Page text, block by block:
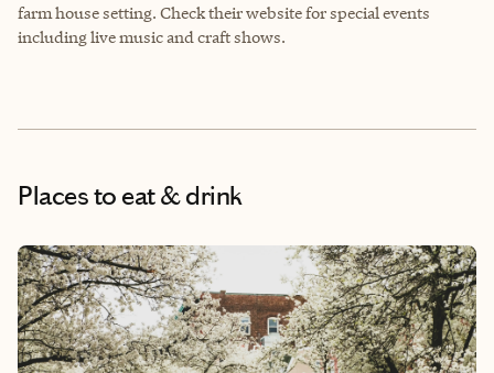
farm house setting. Check their website for special events
including live music and craft shows.
Places to eat & drink